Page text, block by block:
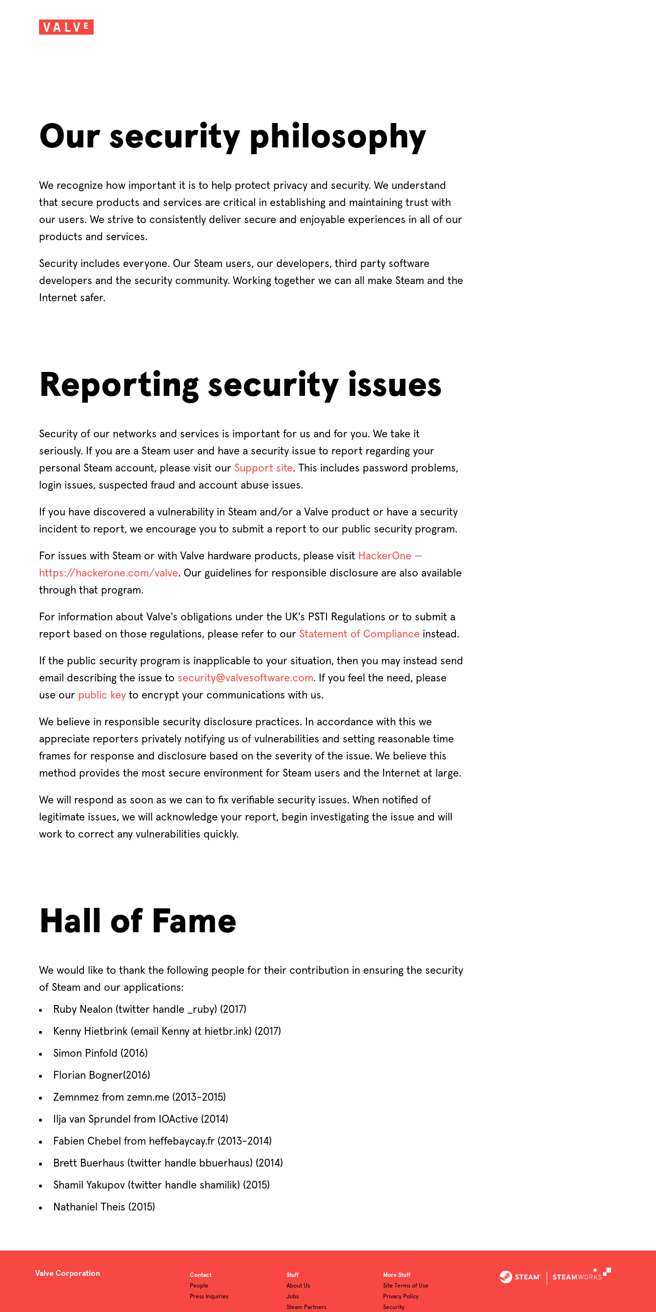
Our security philosophy
We recognize how important it is to help protect privacy and security. We understand
that secure products and services are critical in establishing and maintaining trust with
our users. We strive to consistently deliver secure and enjoyable experiences in all of our
products and services.
Security includes everyone. Our Steam users, our developers, third party software
developers and the security community. Working together we can all make Steam and the
Internet safer.
Reporting security issues
Security of our networks and services is important for us and for you. We take it
seriously. If you are a Steam user and have a security issue to report regarding your
personal Steam account, please visit our Support site. This includes password problems,
login issues, suspected fraud and account abuse issues.
If you have discovered a vulnerability in Steam and/or a Valve product or have a security
incident to report, we encourage you to submit a report to our public security program.
For issues with Steam or with Valve hardware products, please visit HackerOne —
https://hackerone.com/valve. Our guidelines for responsible disclosure are also available
through that program.
For information about Valve's obligations under the UK's PSTI Regulations or to submit a
report based on those regulations, please refer to our Statement of Compliance instead.
If the public security program is inapplicable to your situation, then you may instead send
email describing the issue to security@valvesoftware.com. If you feel the need, please
use our public key to encrypt your communications with us.
We believe in responsible security disclosure practices. In accordance with this we
appreciate reporters privately notifying us of vulnerabilities and setting reasonable time
frames for response and disclosure based on the severity of the issue. We believe this
method provides the most secure environment for Steam users and the Internet at large.
We will respond as soon as we can to fix verifiable security issues. When notified of
legitimate issues, we will acknowledge your report, begin investigating the issue and will
work to correct any vulnerabilities quickly.
Hall of Fame
We would like to thank the following people for their contribution in ensuring the security
of Steam and our applications:
Ruby Nealon (twitter handle _ruby) (2017)
Kenny Hietbrink (email Kenny at hietbr.ink) (2017)
Simon Pinfold (2016)
Florian Bogner(2016)
Zemnmez from zemn.me (2013-2015)
Ilja van Sprundel from IOActive (2014)
Fabien Chebel from heffebaycay.fr (2013-2014)
Brett Buerhaus (twitter handle bbuerhaus) (2014)
Shamil Yakupov (twitter handle shamilik) (2015)
Nathaniel Theis (2015)
Valve Corporation
Contact
People
Press Inquiries
Stuff
About Us
Jobs
Steam Partners
More Stuff
Site Terms of Use
Privacy Policy
Security